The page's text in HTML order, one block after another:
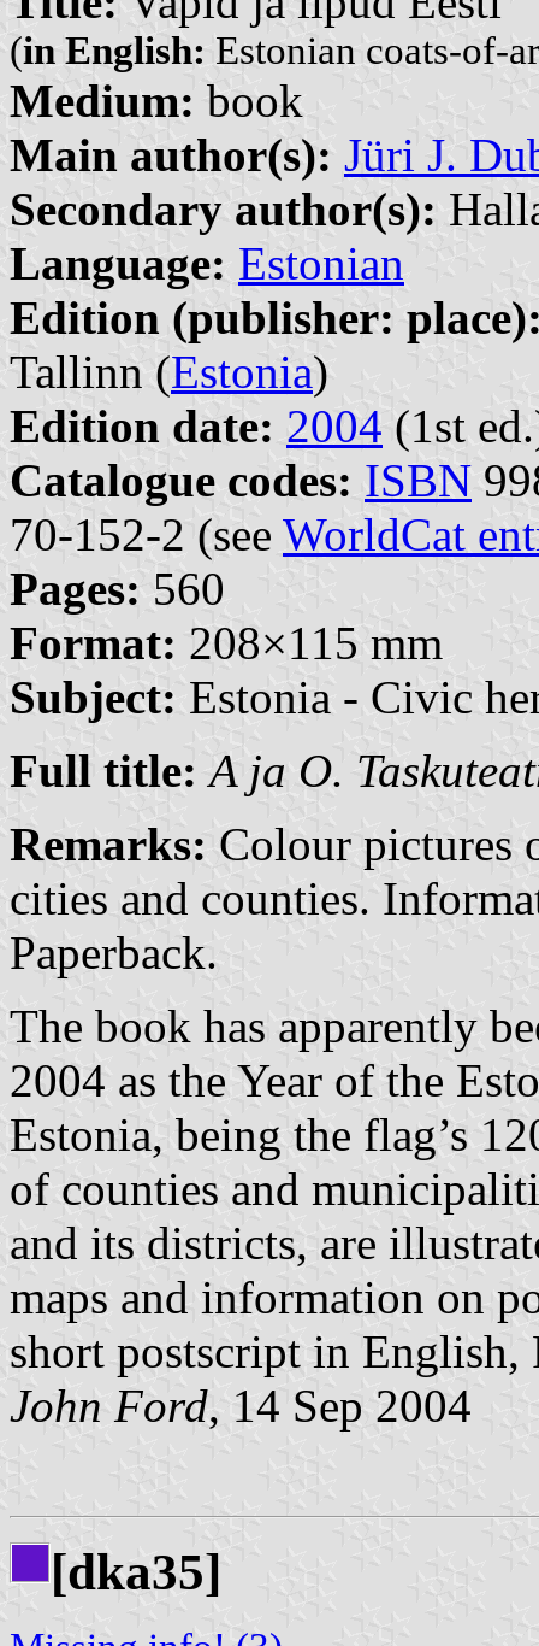
(in English: Estonian coats-of-
Medium: book
Main author(s): Jüri J.
Secondary author(s):
Language: Estonian
Edition (publisher:
Tallinn (Estonia)
Edition date: 2004 (1st
Catalogue codes: ISBN
70-152-2 (see WorldCat
Pages: 560
Format: 208×115 mm
Subject: Estonia - Civic
Full title: A ja O.
Remarks: Colour pictures
cities and counties.
Paperback.
The book has apparently
2004 as the Year of the
Estonia, being the flag’s
of counties and
and its districts, are
maps and information on
short postscript in English,
John Ford, 14 Sep 2004
[dka35]